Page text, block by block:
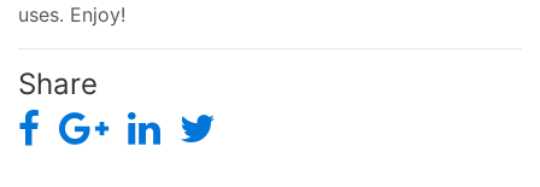
uses. Enjoy!
Share